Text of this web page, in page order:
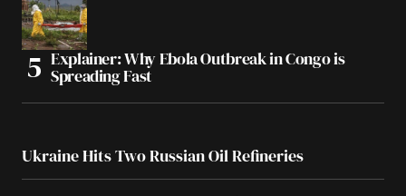
Explainer: Why Ebola Outbreak in Congo is
Spreading Fast
Ukraine Hits Two Russian Oil Refineries